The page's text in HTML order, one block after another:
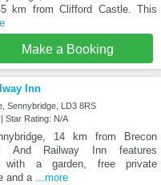
km from Clifford Castle. This
Make a Booking
Inn
Sennybridge, LD3 8RS
Star Rating: N/A
14 km from Brecon
And Railway Inn features
with a garden, free private
and a ...more